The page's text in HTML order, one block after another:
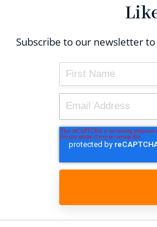
Subscribe to our newsletter